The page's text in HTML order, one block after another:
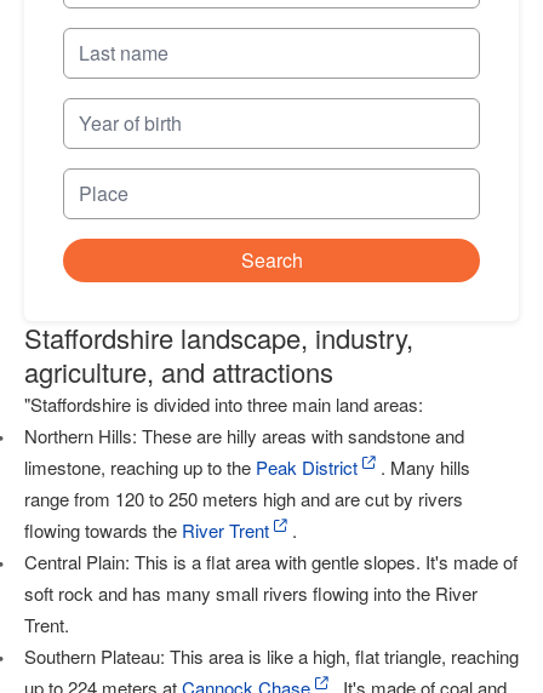
Search
Staffordshire landscape, industry,
agriculture, and attractions
"Staffordshire is divided into three main land areas:
Northern Hills: These are hilly areas with sandstone and
limestone, reaching up to the Peak District
. Many hills
range from 120 to 250 meters high and are cut by rivers
flowing towards the River Trent
.
Central Plain: This is a flat area with gentle slopes. It's made of
soft rock and has many small rivers flowing into the River
Trent.
Southern Plateau: This area is like a high, flat triangle, reaching
up to 224 meters atCannock Chase
. It's made of coal and